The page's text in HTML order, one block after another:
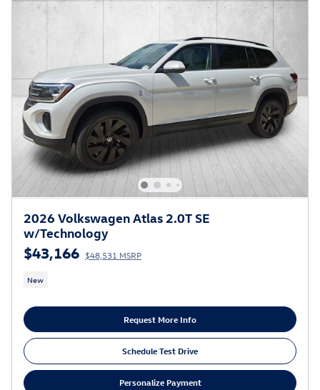
2026 Volkswagen Atlas 2.0T SE
w/Technology
$43,166 $48,531 MSRP
New
Request More Info
Schedule Test Drive
Personalize Payment